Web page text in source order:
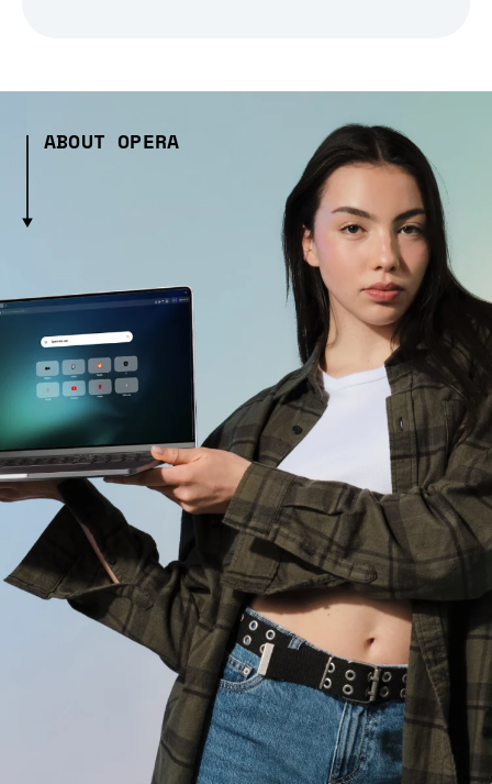
ABOUT OPERA